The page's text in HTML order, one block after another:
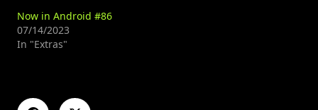
Now in Android #86
07/14/2023
In "Extras"